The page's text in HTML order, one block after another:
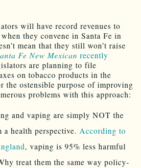
will have record revenues to
they convene in Santa Fe in
mean that they still won’t raise
Fe New Mexican recently
are planning to file
on tobacco products in the
the ostensible purpose of improving
problems with this approach:
and vaping are simply NOT the
a health perspective. According to
, vaping is 95% less harmful
treat them the same way policy-